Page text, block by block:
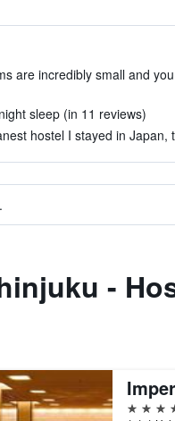
are incredibly small and
sleep (in 11 reviews)
hostel I stayed in Japan,
-
5 stars